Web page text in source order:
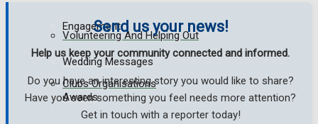
Engagement
Wedding Messages
Awards
Volunteering And Helping Out
Clubs Organisations
Send us your news!
Help us keep your community connected and informed.
Do you have an interesting story you would like to share?
Have you seen something you feel needs more attention?
Get in touch with a reporter today!